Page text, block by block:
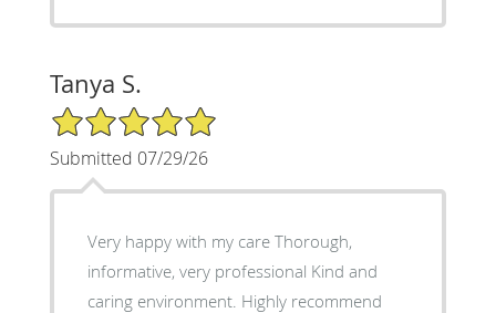
Tanya S.
5/5 Star Rating
Submitted 07/29/26
Very happy with my care Thorough,
informative, very professional Kind and
caring environment. Highly recommend